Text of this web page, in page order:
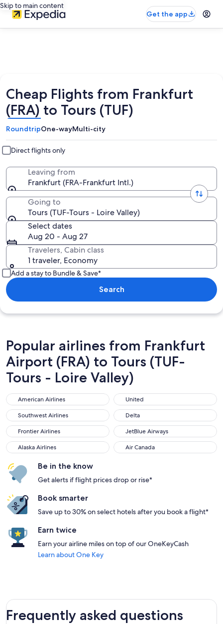
Skip to main content
Get the app
Cheap Flights from Frankfurt
(FRA) to Tours (TUF)
RoundtripOne-wayMulti-city
Direct flights only
Leaving from
Frankfurt (FRA-Frankfurt Intl.)
Going to
Tours (TUF-Tours - Loire Valley)
Select dates
Aug 20 - Aug 27
Travelers, Cabin class
1 traveler, Economy
Add a stay to Bundle & Save*
Search
Popular airlines from Frankfurt
Airport (FRA) to Tours (TUF-
Tours - Loire Valley)
American Airlines
American Airlines United
United
Southwest Airlines
Southwest Airlines Delta
Delta
Frontier Airlines
Frontier Airlines JetBlue Airways
JetBlue Airways
Alaska Airlines
Alaska Airlines Air Canada
Air Canada
Be in the know
Get alerts if flight prices drop or rise*
Book smarter
Save up to 30% on select hotels after you book a flight*
Earn twice
Earn your airline miles on top of our OneKeyCash
Learn about One Key
Frequently asked questions